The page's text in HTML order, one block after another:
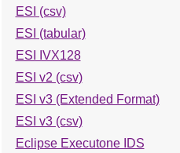
ESI (csv)
ESI (tabular)
ESI IVX128
ESI v2 (csv)
ESI v3 (Extended Format)
ESI v3 (csv)
Eclipse Executone IDS